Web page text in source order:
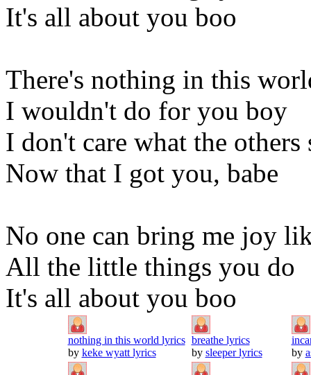
It's all about you boo
There's nothing in this
I wouldn't do for you boy
I don't care what the others
Now that I got you, babe
No one can bring me joy
All the little things you do
It's all about you boo
nothing in this world lyrics
by keke wyatt lyrics
breathe lyrics
by sleeper lyrics
by